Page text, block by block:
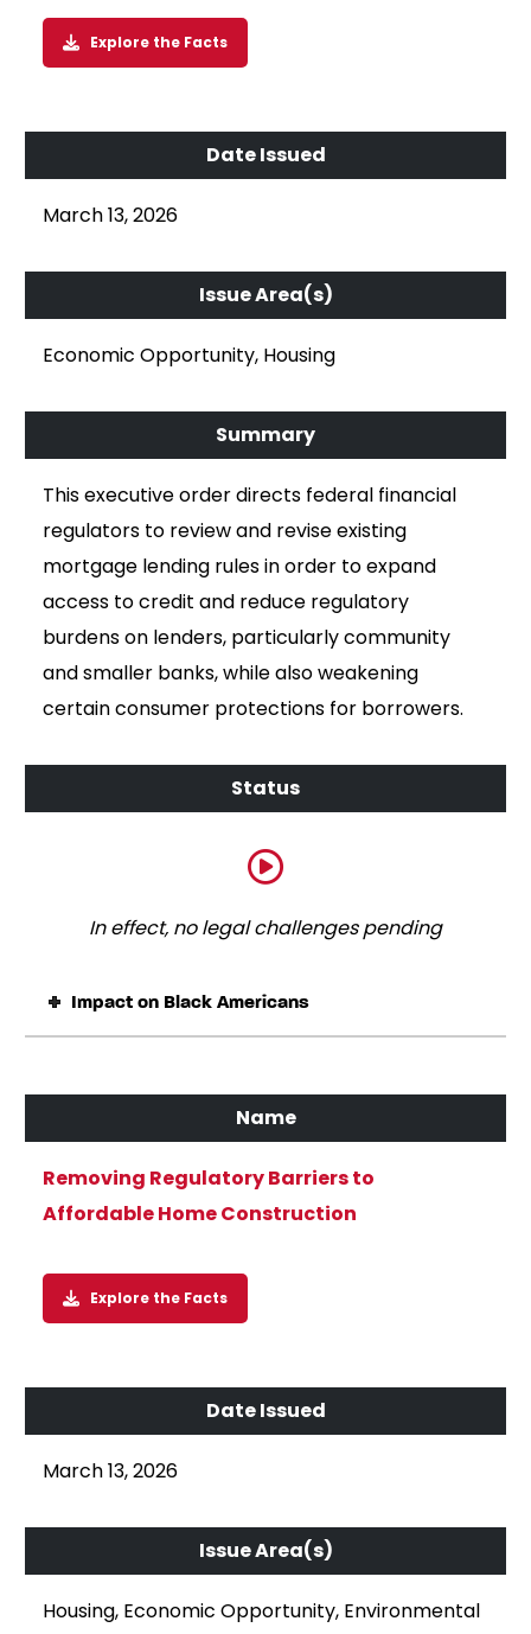
Explore the Facts
March 13, 2026
Economic Opportunity, Housing
This executive order directs federal financial
regulators to review and revise existing
mortgage lending rules in order to expand
access to credit and reduce regulatory
burdens on lenders, particularly community
and smaller banks, while also weakening
certain consumer protections for borrowers.
In effect, no legal challenges pending
Impact on Black Americans
Removing Regulatory Barriers to
Affordable Home Construction
Explore the Facts
March 13, 2026
Housing, Economic Opportunity, Environmental